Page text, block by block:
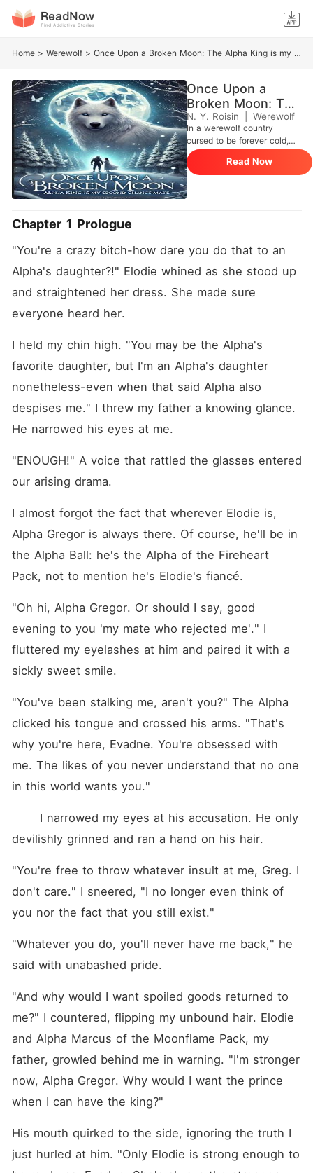
Home > Werewolf > Once Upon a Broken Moon: The Alpha King is my Second Chance Mate
Once Upon a
Broken Moon: The
Alpha King is my
Second Chance
Mate
N. Y. Roisin Werewolf
In a werewolf country
cursed to be forever cold,
Evadne wished under the full
moon for many years to find
her mate and escape from
her hell of a home where her
end without her being bullied
or beaten by them. When
she finally turned eighteen
years old, Evadne find her
be the best mate and Luna
for him. However, Elodie
reveals he's her fiance and
boyfriend and begs the
Alpha to ruthlessly reject her
in front of the whole
Moonflame Pack at
became even more
shattered when her father
lives when she humiliated
his favorite daughter, Elodie,
on that same night. Alone,
dungeons of a pack that
thought she was a Rogue-
when it was attacked by the
said pack was the only
to bow down to him. As she
tried to escape the ensuing
chaos, she met him, and
her second-chance mate be
Alpha King Kallias himself-
the cause of the eternal
feared Alpha.
Read Now
Chapter 1 Prologue
"You're a crazy bitch-how dare you do that to an
Alpha's daughter?!" Elodie whined as she stood up
and straightened her dress. She made sure
everyone heard her.
I held my chin high. "You may be the Alpha's
favorite daughter, but I'm an Alpha's daughter
nonetheless-even when that said Alpha also
despises me." I threw my father a knowing glance.
He narrowed his eyes at me.
"ENOUGH!" A voice that rattled the glasses entered
our arising drama.
I almost forgot the fact that wherever Elodie is,
Alpha Gregor is always there. Of course, he'll be in
the Alpha Ball: he's the Alpha of the Fireheart
Pack, not to mention he's Elodie's fiancé.
"Oh hi, Alpha Gregor. Or should I say, good
evening to you 'my mate who rejected me'." I
fluttered my eyelashes at him and paired it with a
sickly sweet smile.
"You've been stalking me, aren't you?" The Alpha
clicked his tongue and crossed his arms. "That's
why you're here, Evadne. You're obsessed with
me. The likes of you never understand that no one
in this world wants you."
devilishly grinned and ran a hand on his hair.
"You're free to throw whatever insult at me, Greg. I
don't care." I sneered, "I no longer even think of
you nor the fact that you still exist."
"Whatever you do, you'll never have me back," he
said with unabashed pride.
"And why would I want spoiled goods returned to
me?" I countered, flipping my unbound hair. Elodie
and Alpha Marcus of the Moonflame Pack, my
father, growled behind me in warning. "I'm stronger
now, Alpha Gregor. Why would I want the prince
when I can have the king?"
His mouth quirked to the side, ignoring the truth I
just hurled at him. "Only Elodie is strong enough to